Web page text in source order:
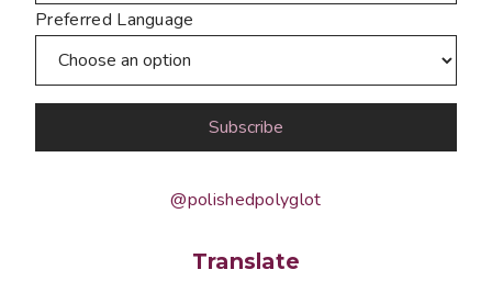
Preferred Language
@polishedpolyglot
Translate